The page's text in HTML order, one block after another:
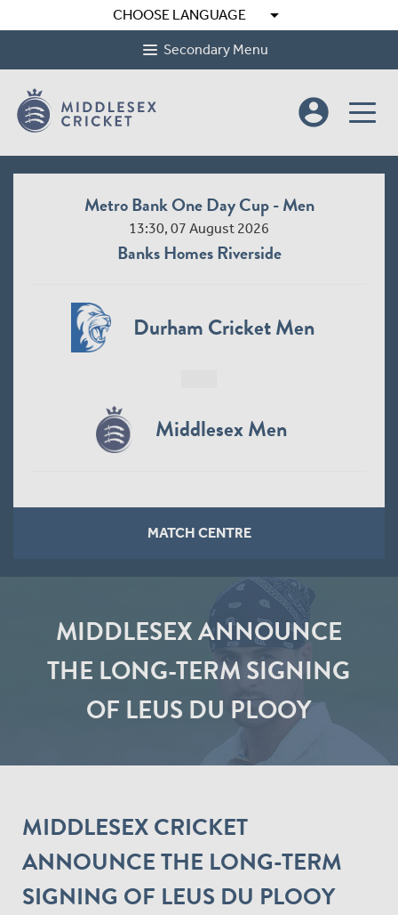
CHOOSE LANGUAGE arrow_drop_down
Secondary Menu
account_circle
Metro Bank One Day Cup - Men
13:30, 07 August 2026
Banks Homes Riverside
Durham Cricket Men
Middlesex Men
MATCH CENTRE
MIDDLESEX ANNOUNCE
THE LONG-TERM SIGNING
OF LEUS DU PLOOY
MIDDLESEX CRICKET
ANNOUNCE THE LONG-TERM
SIGNING OF LEUS DU PLOOY